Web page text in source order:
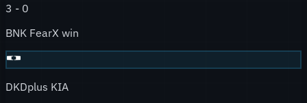
3 - 0
BNK FearX win
DKDplus KIA